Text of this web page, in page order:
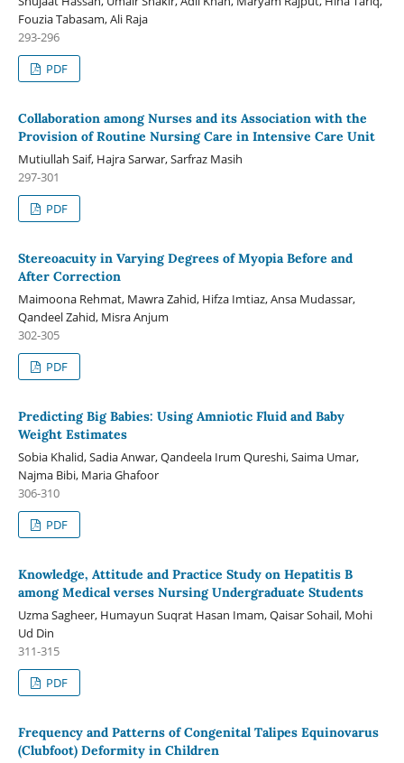
Fouzia Tabasam, Ali Raja
293-296
PDF
Collaboration among Nurses and its Association with the
Provision of Routine Nursing Care in Intensive Care Unit
Mutiullah Saif, Hajra Sarwar, Sarfraz Masih
297-301
PDF
Stereoacuity in Varying Degrees of Myopia Before and
After Correction
Maimoona Rehmat, Mawra Zahid, Hifza Imtiaz, Ansa Mudassar,
Qandeel Zahid, Misra Anjum
302-305
PDF
Predicting Big Babies: Using Amniotic Fluid and Baby
Weight Estimates
Sobia Khalid, Sadia Anwar, Qandeela Irum Qureshi, Saima Umar,
Najma Bibi, Maria Ghafoor
306-310
PDF
Knowledge, Attitude and Practice Study on Hepatitis B
among Medical verses Nursing Undergraduate Students
Uzma Sagheer, Humayun Suqrat Hasan Imam, Qaisar Sohail, Mohi
Ud Din
311-315
PDF
Frequency and Patterns of Congenital Talipes Equinovarus
(Clubfoot) Deformity in Children